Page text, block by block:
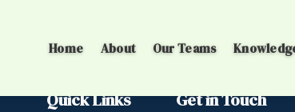
Home About Our Teams
Quick Links Get in Touch